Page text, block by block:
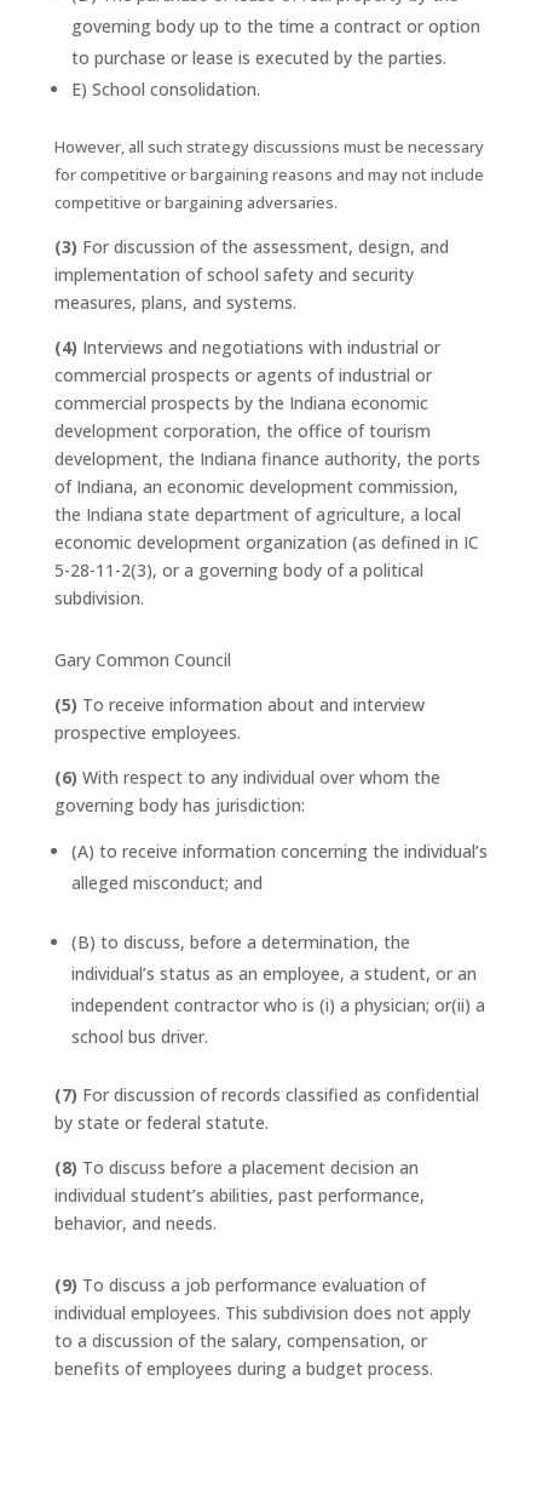
governing body up to the time a contract or option
to purchase or lease is executed by the parties.
E) School consolidation.
However, all such strategy discussions must be necessary
for competitive or bargaining reasons and may not include
competitive or bargaining adversaries.
(3) For discussion of the assessment, design, and
implementation of school safety and security
measures, plans, and systems.
(4) Interviews and negotiations with industrial or
commercial prospects or agents of industrial or
commercial prospects by the Indiana economic
development corporation, the office of tourism
development, the Indiana finance authority, the ports
of Indiana, an economic development commission,
the Indiana state department of agriculture, a local
economic development organization (as defined in IC
5-28-11-2(3), or a governing body of a political
subdivision.
Gary Common Council
(5) To receive information about and interview
prospective employees.
(6) With respect to any individual over whom the
governing body has jurisdiction:
(A) to receive information concerning the individual’s
alleged misconduct; and
(B) to discuss, before a determination, the
individual’s status as an employee, a student, or an
independent contractor who is (i) a physician; or(ii) a
school bus driver.
(7) For discussion of records classified as confidential
by state or federal statute.
(8) To discuss before a placement decision an
individual student’s abilities, past performance,
behavior, and needs.
(9) To discuss a job performance evaluation of
individual employees. This subdivision does not apply
to a discussion of the salary, compensation, or
benefits of employees during a budget process.